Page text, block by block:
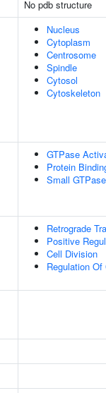
No pdb structure
Nucleus
Cytoplasm
Centrosome
Spindle
Cytosol
Cytoskeleton
GTPase
Protein
Small
Retrograde
Positive
Cell Division
Regulation